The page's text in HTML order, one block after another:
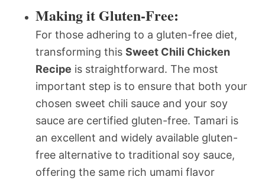
Making it Gluten-Free:
For those adhering to a gluten-free diet,
transforming this Sweet Chili Chicken
Recipe is straightforward. The most
important step is to ensure that both your
chosen sweet chili sauce and your soy
sauce are certified gluten-free. Tamari is
an excellent and widely available gluten-
free alternative to traditional soy sauce,
offering the same rich umami flavor